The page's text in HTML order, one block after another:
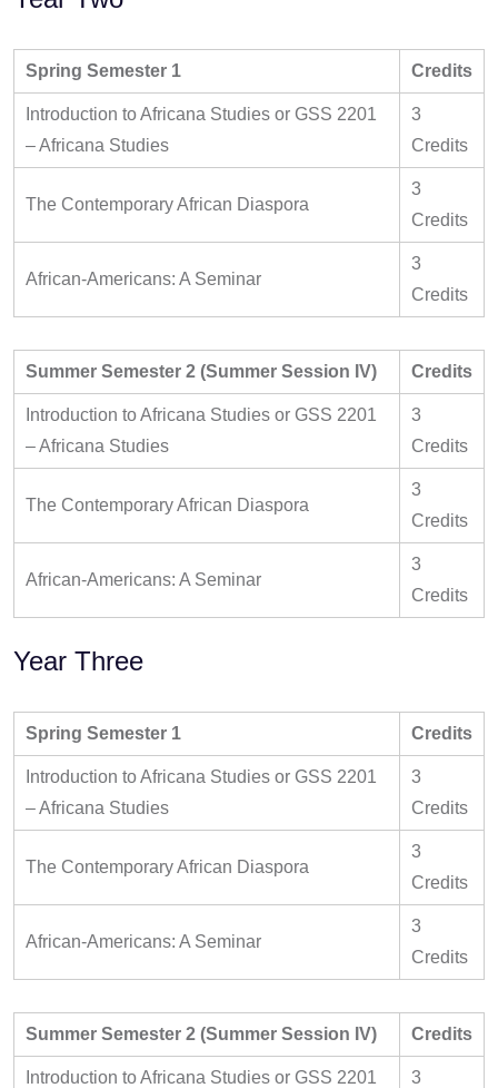
Spring Semester 1 Credits
Introduction to Africana Studies or GSS 2201
– Africana Studies
3
Credits
The Contemporary African Diaspora
3
Credits
African-Americans: A Seminar
3
Credits
Summer Semester 2 (Summer Session IV) Credits
Introduction to Africana Studies or GSS 2201
– Africana Studies
3
Credits
The Contemporary African Diaspora
3
Credits
African-Americans: A Seminar
3
Credits
Year Three
Spring Semester 1 Credits
Introduction to Africana Studies or GSS 2201
– Africana Studies
3
Credits
The Contemporary African Diaspora
3
Credits
African-Americans: A Seminar
3
Credits
Summer Semester 2 (Summer Session IV) Credits
Introduction to Africana Studies or GSS 2201
3